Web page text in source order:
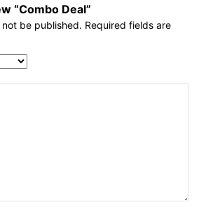
“Combo Deal”
be published. Required fields are